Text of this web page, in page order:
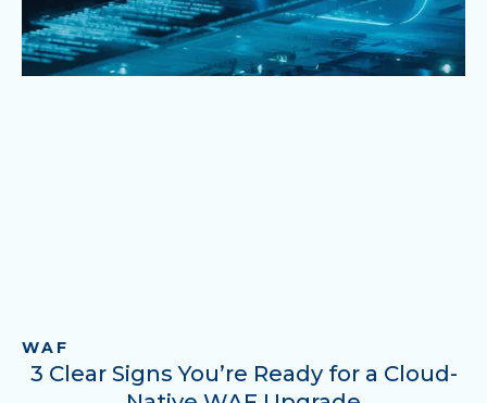
growth. Discover how Cyber Security Cloud
helps maximize your ROSI with advanced, cost-
efficient WAF solutions.
WAF
3 Clear Signs You’re Ready for a Cloud-